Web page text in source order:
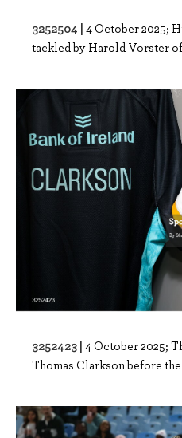
3252504 | 4 October 2025;
tackled by Harold Vorster
3252423 | 4 October 2025;
Thomas Clarkson before